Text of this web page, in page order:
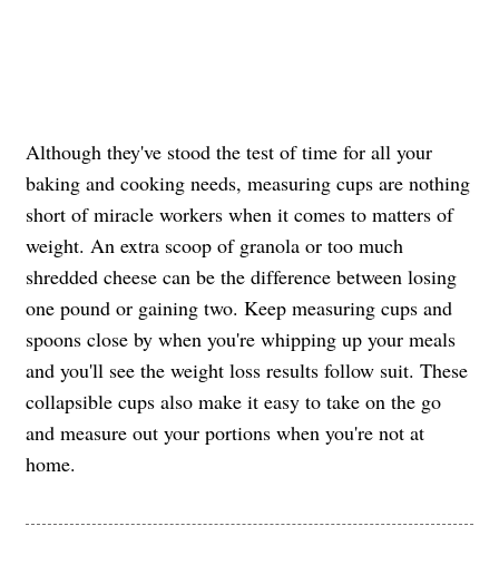
Although they've stood the test of time for all your
baking and cooking needs, measuring cups are nothing
short of miracle workers when it comes to matters of
weight. An extra scoop of granola or too much
shredded cheese can be the difference between losing
one pound or gaining two. Keep measuring cups and
spoons close by when you're whipping up your meals
and you'll see the weight loss results follow suit. These
collapsible cups also make it easy to take on the go
and measure out your portions when you're not at
home.